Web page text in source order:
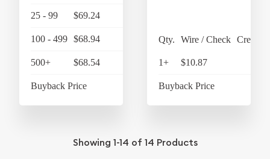
25 - 99 $69.24
100 - 499 $68.94 $71.70
500+ $68.54 $71.28
Buyback Price $58.45
Qty. Wire / Check Credit
1+ $10.87
Buyback Price
Showing 1-14 of 14 Products